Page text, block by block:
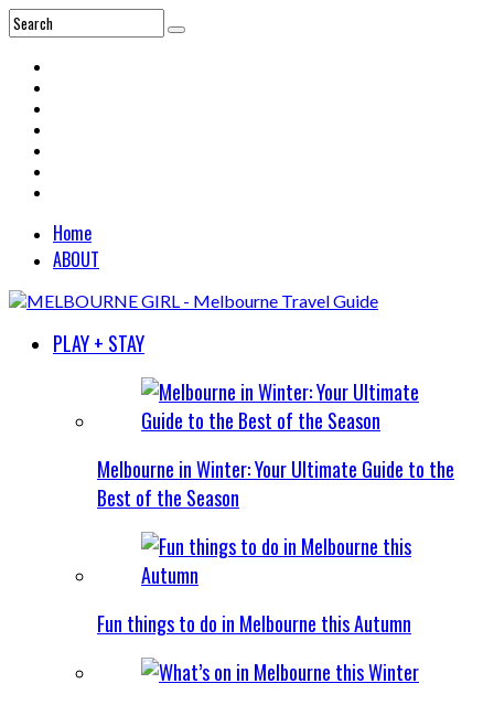
Home
ABOUT
PLAY + STAY
Melbourne in Winter: Your Ultimate Guide to the
Best of the Season
Fun things to do in Melbourne this Autumn